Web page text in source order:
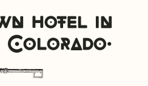
hotel in
Colorado.